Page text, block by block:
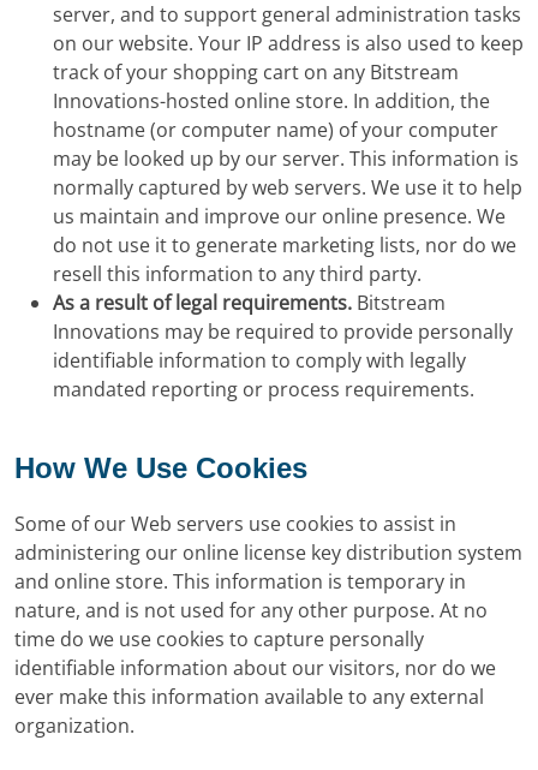
server, and to support general administration tasks
on our website. Your IP address is also used to keep
track of your shopping cart on any Bitstream
Innovations-hosted online store. In addition, the
hostname (or computer name) of your computer
may be looked up by our server. This information is
normally captured by web servers. We use it to help
us maintain and improve our online presence. We
do not use it to generate marketing lists, nor do we
resell this information to any third party.
As a result of legal requirements. Bitstream
Innovations may be required to provide personally
identifiable information to comply with legally
mandated reporting or process requirements.
How We Use Cookies
Some of our Web servers use cookies to assist in
administering our online license key distribution system
and online store. This information is temporary in
nature, and is not used for any other purpose. At no
time do we use cookies to capture personally
identifiable information about our visitors, nor do we
ever make this information available to any external
organization.